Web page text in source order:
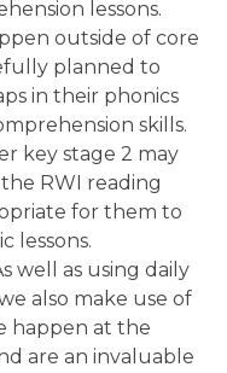
lessons.
outside of core
planned to
in their phonics
skills.
key stage 2 may
RWI reading
for them to
lessons.
well as using daily
also make use of
happen at the
are an invaluable